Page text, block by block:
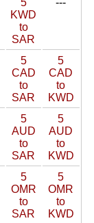
5
KWD
to
SAR
---
5
CAD
to
SAR
5
CAD
to
KWD
5
AUD
to
SAR
5
AUD
to
KWD
5
OMR
to
SAR
5
OMR
to
KWD